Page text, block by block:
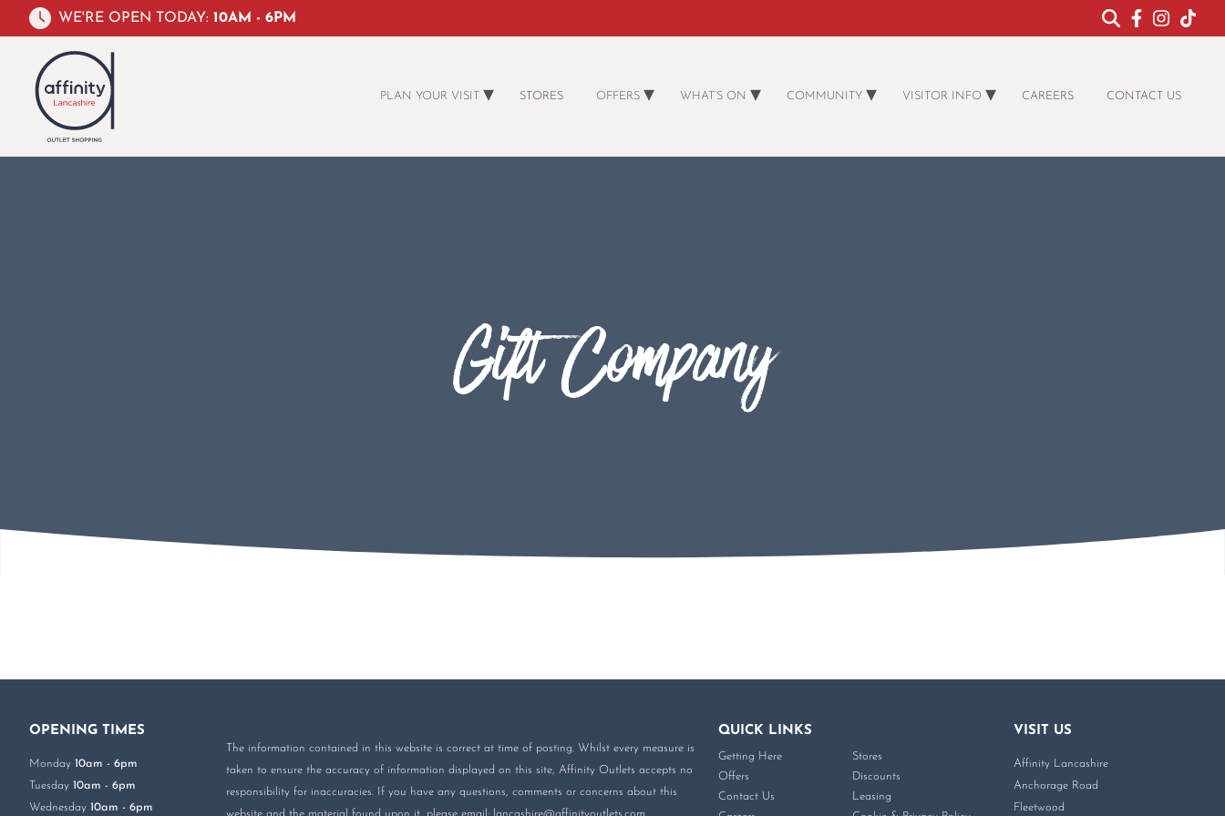
WE'RE OPEN TODAY: 10AM - 6PM
PLAN YOUR VISIT STORES OFFERS WHAT’S ON COMMUNITY VISITOR INFO CAREERS CONTACT US
Gift Company
OPENING TIMES
Monday 10am - 6pm
Tuesday 10am - 6pm
Wednesday 10am - 6pm
The information contained in this website is correct at time of posting. Whilst every measure is
taken to ensure the accuracy of information displayed on this site, Affinity Outlets accepts no
responsibility for inaccuracies. If you have any questions, comments or concerns about this
QUICK LINKS
Getting Here
Stores
Offers
Discounts
Contact Us
Leasing
VISIT US
Affinity Lancashire
Anchorage Road
Fleetwood